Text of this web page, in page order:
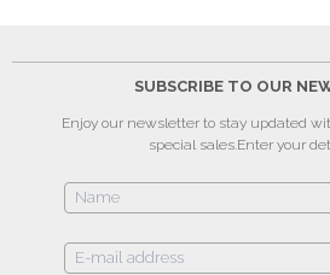
SUBSCRIBE TO OUR
Enjoy our newsletter to stay updated
special sales.Enter your